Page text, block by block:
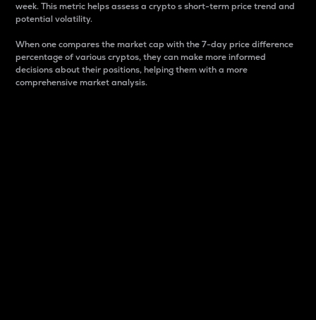
week. This metric helps assess a crypto s short-term price trend and
potential volatility.
When one compares the market cap with the 7-day price difference
percentage of various cryptos, they can make more informed
decisions about their positions, helping them with a more
comprehensive market analysis.